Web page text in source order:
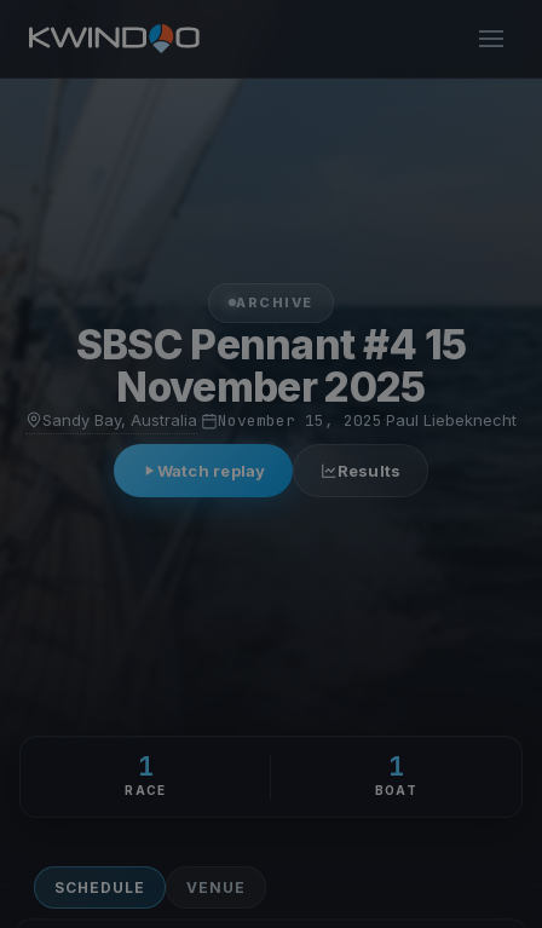
ARCHIVE
SBSC Pennant #4 15
November 2025
Sandy Bay, Australia November 15, 2025·Paul Liebeknecht
Watch replay Results
1
RACE
1
BOAT
SCHEDULE VENUE